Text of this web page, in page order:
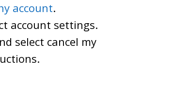
account.
account settings.
select cancel my